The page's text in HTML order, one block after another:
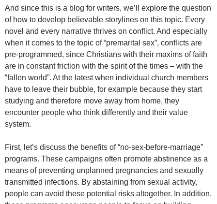
And since this is a blog for writers, we’ll explore the question
of how to develop believable storylines on this topic. Every
novel and every narrative thrives on conflict. And especially
when it comes to the topic of “premarital sex”, conflicts are
pre-programmed, since Christians with their maxims of faith
are in constant friction with the spirit of the times – with the
“fallen world”. At the latest when individual church members
have to leave their bubble, for example because they start
studying and therefore move away from home, they
encounter people who think differently and their value
system.
First, let’s discuss the benefits of “no-sex-before-marriage”
programs. These campaigns often promote abstinence as a
means of preventing unplanned pregnancies and sexually
transmitted infections. By abstaining from sexual activity,
people can avoid these potential risks altogether. In addition,